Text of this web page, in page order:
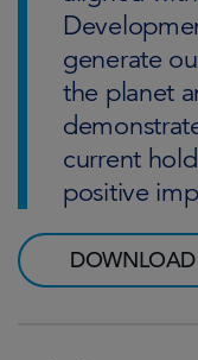
generate
the planet
current
positive
DOWNLOAD